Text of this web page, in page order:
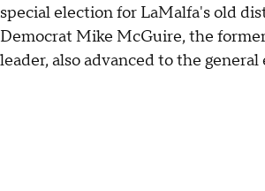
special election for LaMalfa's old
Democrat Mike McGuire, the
leader, also advanced to the general